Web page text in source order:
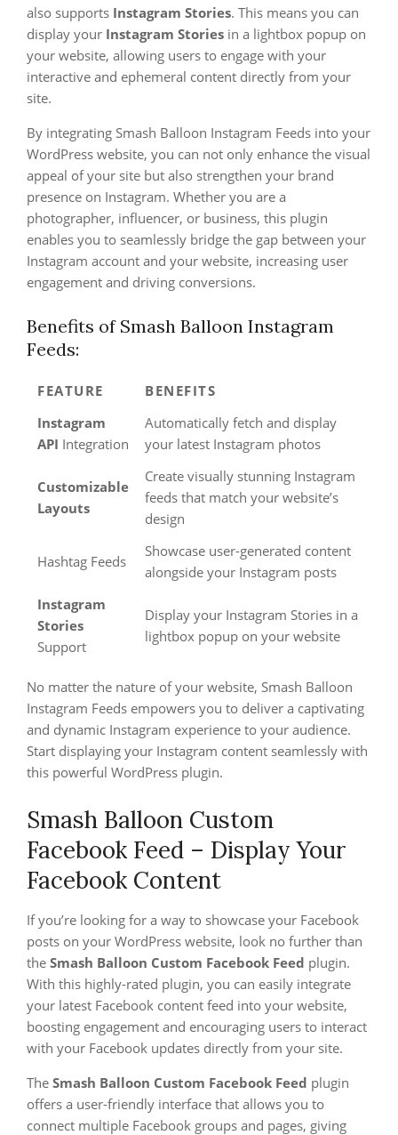
also supports Instagram Stories. This means you can
display your Instagram Stories in a lightbox popup on
your website, allowing users to engage with your
interactive and ephemeral content directly from your
site.
By integrating Smash Balloon Instagram Feeds into your
WordPress website, you can not only enhance the visual
appeal of your site but also strengthen your brand
presence on Instagram. Whether you are a
photographer, influencer, or business, this plugin
enables you to seamlessly bridge the gap between your
Instagram account and your website, increasing user
engagement and driving conversions.
Benefits of Smash Balloon Instagram
Feeds:
FEATURE
BENEFITS
Instagram
API Integration
Automatically fetch and display
your latest Instagram photos
Customizable
Layouts
Create visually stunning Instagram
feeds that match your website’s
design
Hashtag Feeds
Showcase user-generated content
alongside your Instagram posts
Instagram
Stories
Support
Display your Instagram Stories in a
lightbox popup on your website
No matter the nature of your website, Smash Balloon
Instagram Feeds empowers you to deliver a captivating
and dynamic Instagram experience to your audience.
Start displaying your Instagram content seamlessly with
this powerful WordPress plugin.
Smash Balloon Custom
Facebook Feed – Display Your
Facebook Content
If you’re looking for a way to showcase your Facebook
posts on your WordPress website, look no further than
the Smash Balloon Custom Facebook Feed plugin.
With this highly-rated plugin, you can easily integrate
your latest Facebook content feed into your website,
boosting engagement and encouraging users to interact
with your Facebook updates directly from your site.
The Smash Balloon Custom Facebook Feed plugin
offers a user-friendly interface that allows you to
connect multiple Facebook groups and pages, giving